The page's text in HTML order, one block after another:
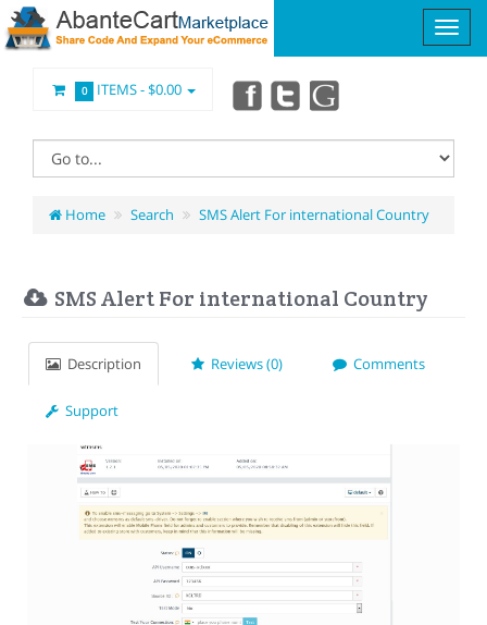
0 ITEMS -$0.00
Home Search SMS Alert For international Country
SMS Alert For international Country
Description Reviews (0) Comments
Support